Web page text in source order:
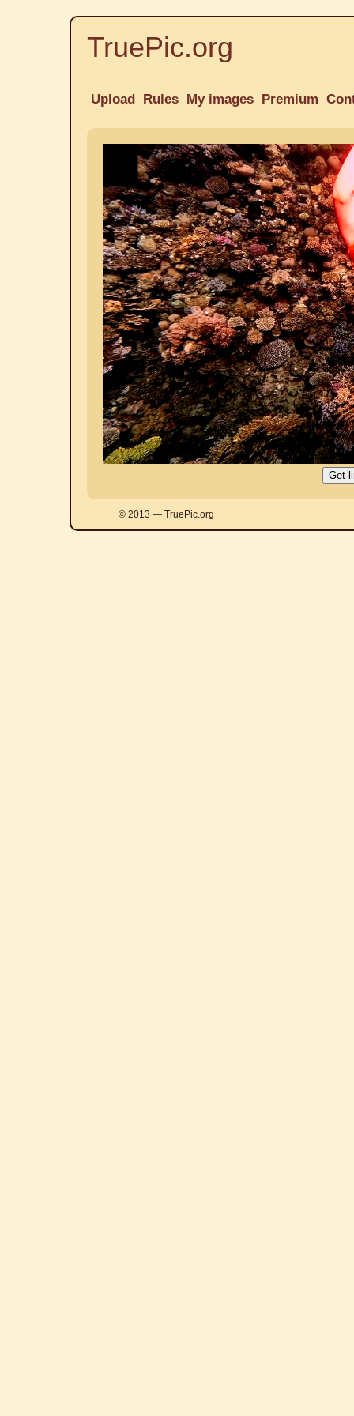
TruePic.org
Upload Rules My images Premium
© 2013 — TruePic.org